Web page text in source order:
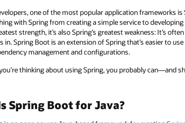
one of the most popular application frameworks
with Spring from creating a simple service to
strength, it’s also Spring’s greatest weakness: It’s
in. Spring Boot is an extension of Spring that’s easier to
management and configurations.
thinking about using Spring, you probably can—and
Spring Boot for Java?